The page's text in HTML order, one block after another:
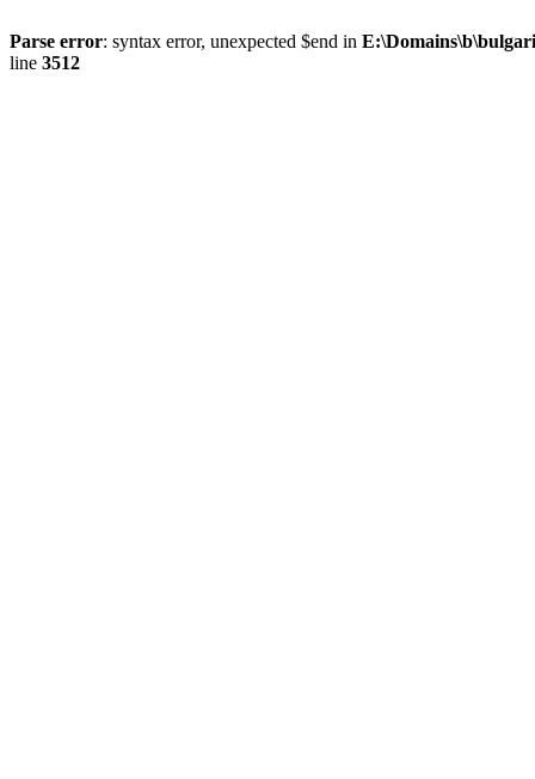
Parse error: syntax error, unexpected $end in
line 3512